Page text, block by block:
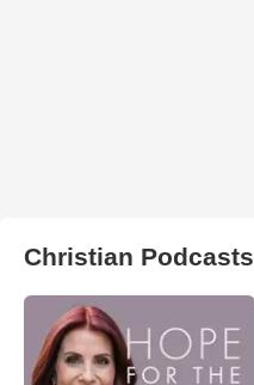
Christian Podcasts